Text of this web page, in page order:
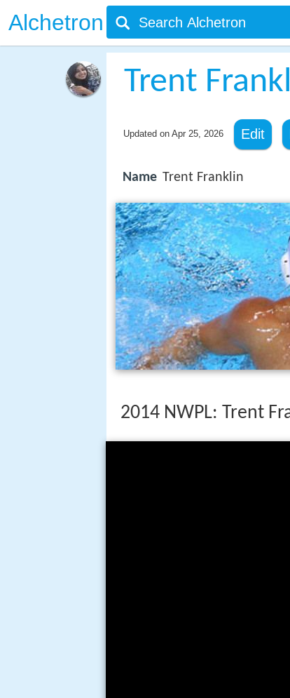
Alchetron
Trent
Updated on Apr 25, 2026 Edit
Name Trent Franklin
2014 NWPL: Trent